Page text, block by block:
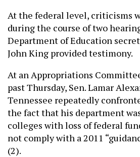
At the federal level, criticisms
during the course of two
Department of Education
John King provided testimony.
At an Appropriations
past Thursday, Sen. Lamar
Tennessee repeatedly
the fact that his department
colleges with loss of federal
not comply with a 2011
(2).